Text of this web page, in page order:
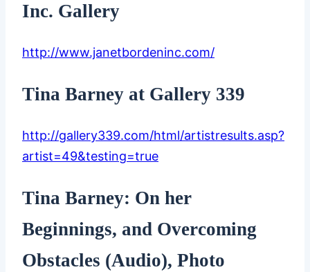
Inc. Gallery
http://www.janetbordeninc.com/
Tina Barney at Gallery 339
http://gallery339.com/html/artistresults.asp?
artist=49&testing=true
Tina Barney: On her
Beginnings, and Overcoming
Obstacles (Audio), Photo